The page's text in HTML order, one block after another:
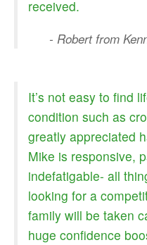
received.
- Robert from
It’s not easy to find
condition such as
greatly appreciated
Mike is responsive,
indefatigable- all
looking for a
family will be taken
huge confidence